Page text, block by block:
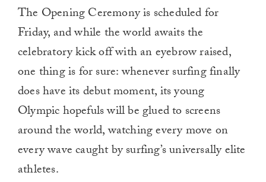
The Opening Ceremony is scheduled for
Friday, and while the world awaits the
celebratory kick off with an eyebrow raised,
one thing is for sure: whenever surfing finally
does have its debut moment, its young
Olympic hopefuls will be glued to screens
around the world, watching every move on
every wave caught by surfing’s universally elite
athletes.